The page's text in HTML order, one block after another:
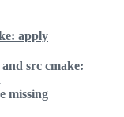
apply
src cmake:
missing